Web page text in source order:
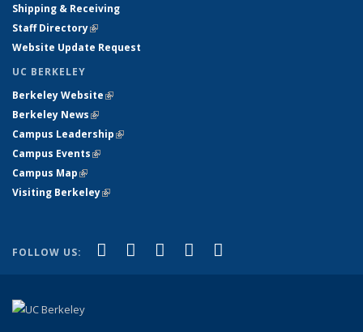
Shipping & Receiving
Staff Directory(link is external)
Website Update Request
UC BERKELEY
Berkeley Website(link is external)
Berkeley News(link is external)
Campus Leadership(link is external)
Campus Events(link is external)
Campus Map(link is external)
Visiting Berkeley(link is external)
FOLLOW US: Facebook
(link is external)
X (formerly Twitter)
(link is external)
LinkedIn
(link is external)
YouTube
(link is external)